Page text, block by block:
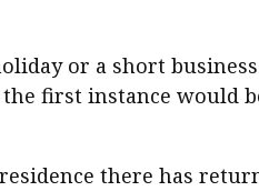
or a short
first instance would
there has